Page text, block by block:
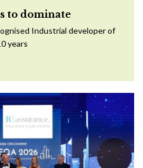
to dominate
Industrial developer of
years